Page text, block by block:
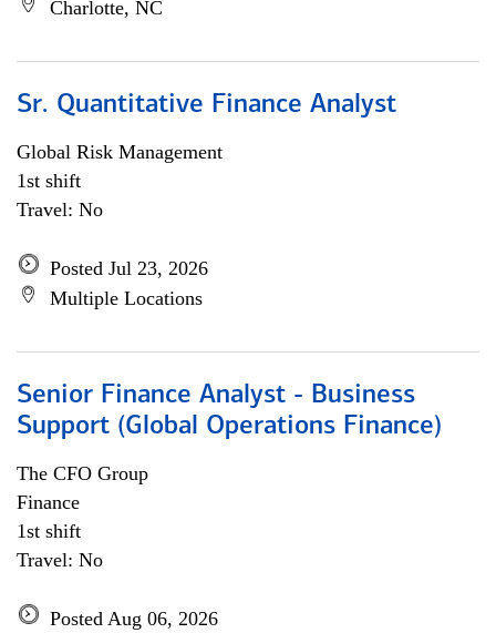
Charlotte, NC
Sr. Quantitative Finance Analyst
Global Risk Management
1st shift
Travel: No
Posted Jul 23, 2026
Multiple Locations
Senior Finance Analyst - Business
Support (Global Operations Finance)
The CFO Group
Finance
1st shift
Travel: No
Posted Aug 06, 2026